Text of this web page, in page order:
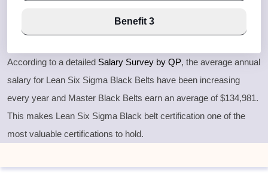
Benefit 3
According to a detailed Salary Survey by QP, the average annual
salary for Lean Six Sigma Black Belts have been increasing
every year and Master Black Belts earn an average of $134,981.
This makes Lean Six Sigma Black belt certification one of the
most valuable certifications to hold.